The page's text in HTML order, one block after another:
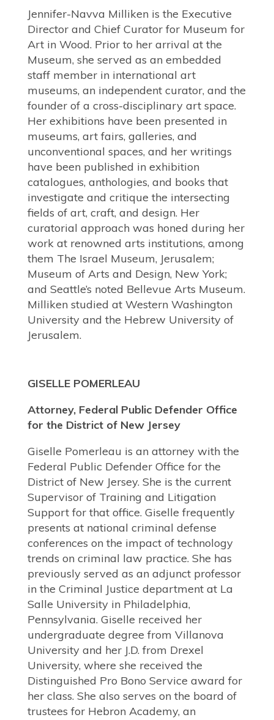
Jennifer-Navva Milliken is the Executive
Director and Chief Curator for Museum for
Art in Wood. Prior to her arrival at the
Museum, she served as an embedded
staff member in international art
museums, an independent curator, and the
founder of a cross-disciplinary art space.
Her exhibitions have been presented in
museums, art fairs, galleries, and
unconventional spaces, and her writings
have been published in exhibition
catalogues, anthologies, and books that
investigate and critique the intersecting
fields of art, craft, and design. Her
curatorial approach was honed during her
work at renowned arts institutions, among
them The Israel Museum, Jerusalem;
Museum of Arts and Design, New York;
and Seattle’s noted Bellevue Arts Museum.
Milliken studied at Western Washington
University and the Hebrew University of
Jerusalem.
GISELLE POMERLEAU
Attorney, Federal Public Defender Office
for the District of New Jersey
Giselle Pomerleau is an attorney with the
Federal Public Defender Office for the
District of New Jersey. She is the current
Supervisor of Training and Litigation
Support for that office. Giselle frequently
presents at national criminal defense
conferences on the impact of technology
trends on criminal law practice. She has
previously served as an adjunct professor
in the Criminal Justice department at La
Salle University in Philadelphia,
Pennsylvania. Giselle received her
undergraduate degree from Villanova
University and her J.D. from Drexel
University, where she received the
Distinguished Pro Bono Service award for
her class. She also serves on the board of
trustees for Hebron Academy, an